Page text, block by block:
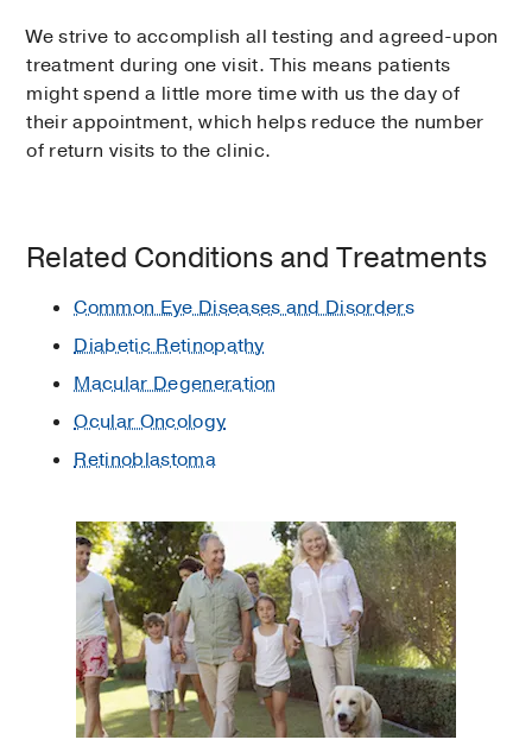
We strive to accomplish all testing and agreed-upon
treatment during one visit. This means patients
might spend a little more time with us the day of
their appointment, which helps reduce the number
of return visits to the clinic.
Related Conditions and Treatments
Common Eye Diseases and Disorders
Diabetic Retinopathy
Macular Degeneration
Ocular Oncology
Retinoblastoma